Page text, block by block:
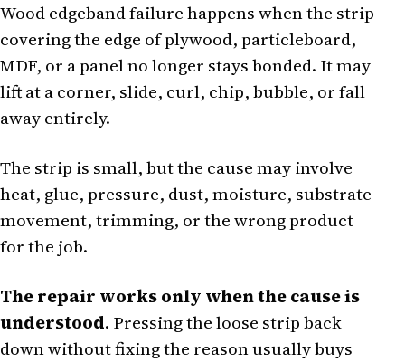
Wood edgeband failure happens when the strip
covering the edge of plywood, particleboard,
MDF, or a panel no longer stays bonded. It may
lift at a corner, slide, curl, chip, bubble, or fall
away entirely.
The strip is small, but the cause may involve
heat, glue, pressure, dust, moisture, substrate
movement, trimming, or the wrong product
for the job.
The repair works only when the cause is
understood. Pressing the loose strip back
down without fixing the reason usually buys